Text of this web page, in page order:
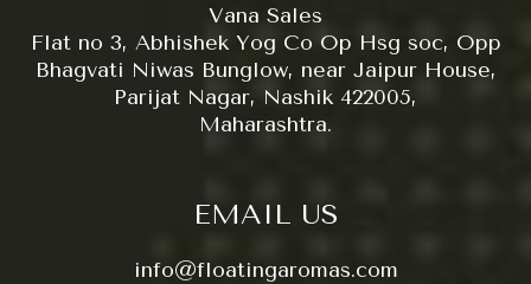
Vana Sales
Flat no 3, Abhishek Yog Co Op Hsg soc, Opp
Bhagvati Niwas Bunglow, near Jaipur House,
Parijat Nagar, Nashik 422005,
Maharashtra.
EMAIL US
info@floatingaromas.com